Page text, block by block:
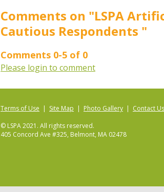
Comments on "LSPA
Cautious Respondents "
Comments 0-5 of 0
Please login to comment
Terms of Use | Site Map | Photo Gallery | Contact Us
© LSPA 2021. All rights reserved.
405 Concord Ave #325, Belmont, MA 02478